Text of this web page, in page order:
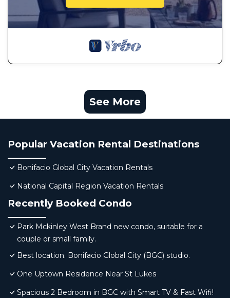
See More
Popular Vacation Rental Destinations
Bonifacio Global City Vacation Rentals
National Capital Region Vacation Rentals
Recently Booked Condo
Park Mckinley West Brand new condo, suitable for a
couple or small family.
Best location. Bonifacio Global City (BGC) studio.
One Uptown Residence Near St Lukes
Spacious 2 Bedroom in BGC with Smart TV & Fast Wifi!